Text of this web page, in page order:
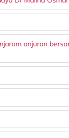
anjuran